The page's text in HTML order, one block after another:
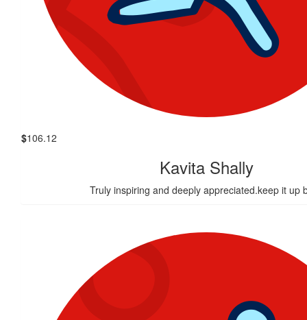
$106.12
Kavita Shally
Truly inspiring and deeply appreciated.keep it up